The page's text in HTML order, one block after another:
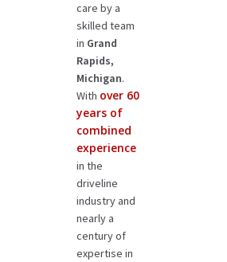
care by a
skilled team
in Grand
Rapids,
Michigan.
With over 60
years of
combined
experience
in the
driveline
industry and
nearly a
century of
expertise in